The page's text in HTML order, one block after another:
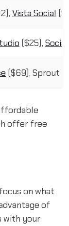
Vista Social
($25),
($69), Sprout
offer free
on what
of
with your